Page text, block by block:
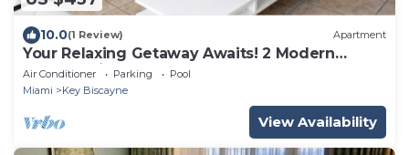
10.0(1 Review) Apartment
Your Relaxing Getaway Awaits! 2 Modern
Rooms, Private Beach Access, Pool Access
Air Conditioner Parking
Pool
Miami
Key Biscayne
View Availability